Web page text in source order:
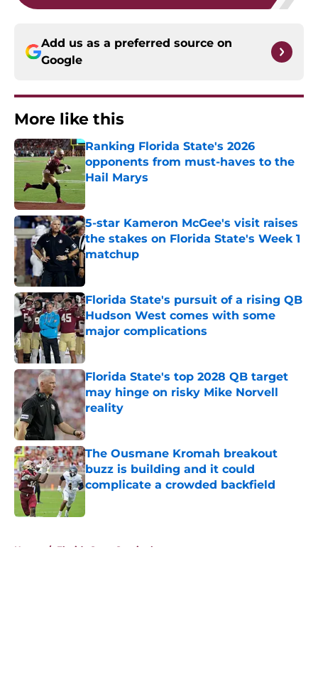
Add us as a preferred source on
Google
More like this
Ranking Florida State's 2026
opponents from must-haves to the
Hail Marys
Published by on Invalid Date
5-star Kameron McGee's visit raises
the stakes on Florida State's Week 1
matchup
Florida State's pursuit of a rising QB
Hudson West comes with some
major complications
Published by on Invalid Date
Florida State's top 2028 QB target
may hinge on risky Mike Norvell
reality
Published by on Invalid Date
The Ousmane Kromah breakout
buzz is building and it could
complicate a crowded backfield
Home / Florida State Seminoles news